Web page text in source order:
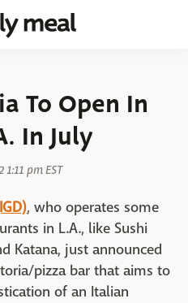
To Open In
In July
1:11 pm EST
, who operates some
in L.A., like Sushi
Katana, just announced
pizza bar that aims to
of an Italian